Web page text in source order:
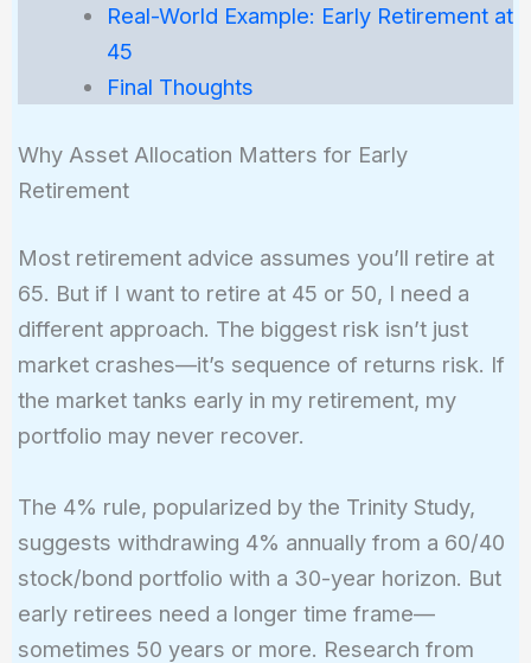
Real-World Example: Early Retirement at
45
Final Thoughts
Why Asset Allocation Matters for Early
Retirement
Most retirement advice assumes you’ll retire at
65. But if I want to retire at 45 or 50, I need a
different approach. The biggest risk isn’t just
market crashes—it’s sequence of returns risk. If
the market tanks early in my retirement, my
portfolio may never recover.
The 4% rule, popularized by the Trinity Study,
suggests withdrawing 4% annually from a 60/40
stock/bond portfolio with a 30-year horizon. But
early retirees need a longer time frame—
sometimes 50 years or more. Research from